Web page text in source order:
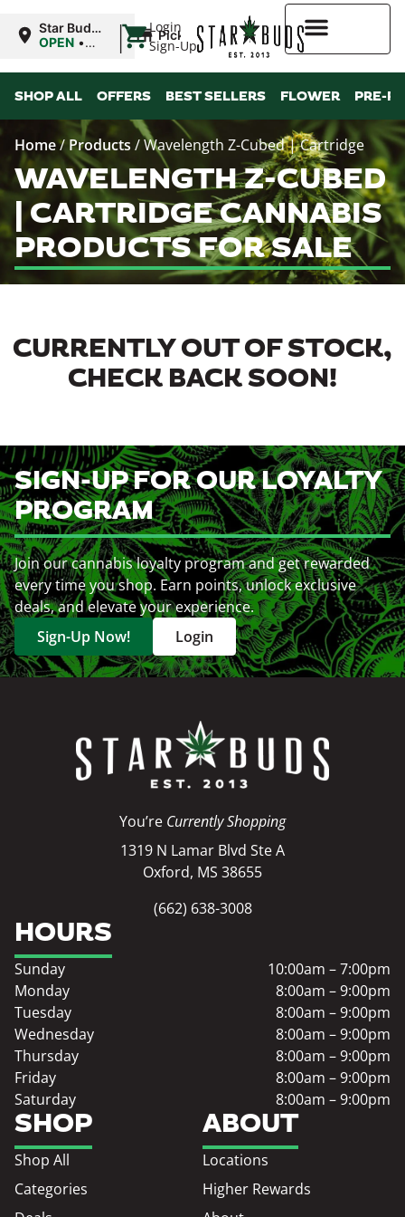
Login
Sign-Up
Star Buds
MS:
OPEN •
9:00PM
| Pickup
SHOP ALL OFFERS BEST SELLERS FLOWER PRE-
Home/ Products /Wavelength Z-Cubed | Cartridge
WAVELENGTH Z-CUBED
| CARTRIDGE CANNABIS
PRODUCTS FOR SALE
CURRENTLY OUT OF STOCK,
CHECK BACK SOON!
SIGN-UP FOR OUR LOYALTY
PROGRAM
Join our cannabis loyalty program and get rewarded
every time you shop. Earn points, unlock exclusive
deals, and elevate your experience.
Sign-Up Now!
Login
You’re Currently Shopping
1319 N Lamar Blvd Ste A
Oxford, MS 38655
(662) 638-3008
SHOP
Shop All
Categories
ABOUT
Locations
Higher Rewards
HOURS
Sunday
10:00am – 7:00pm
Monday
8:00am – 9:00pm
Tuesday
8:00am – 9:00pm
Wednesday
8:00am – 9:00pm
Thursday
8:00am – 9:00pm
Friday
8:00am – 9:00pm
Saturday
8:00am – 9:00pm